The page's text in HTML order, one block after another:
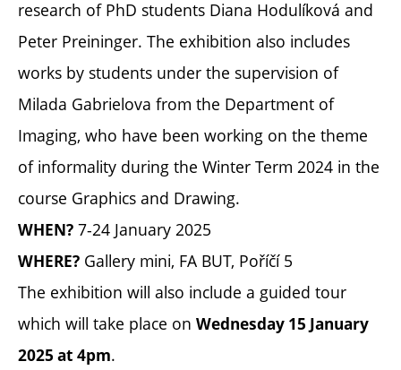
research of PhD students Diana Hodulíková and
Peter Preininger. The exhibition also includes
works by students under the supervision of
Milada Gabrielova from the Department of
Imaging, who have been working on the theme
of informality during the Winter Term 2024 in the
course Graphics and Drawing.
WHEN? 7-24 January 2025
WHERE? Gallery mini, FA BUT, Poříčí 5
The exhibition will also include a guided tour
which will take place on Wednesday 15 January
2025 at 4pm.